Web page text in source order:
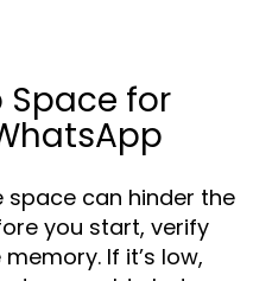
Space for
space can hinder the
you start, verify
If it’s low,